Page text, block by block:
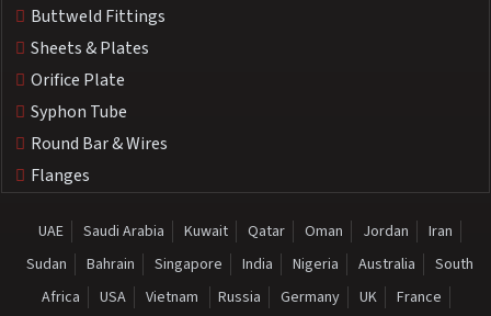
Buttweld Fittings
Sheets & Plates
Orifice Plate
Syphon Tube
Round Bar & Wires
Flanges
UAE Saudi Arabia Kuwait Qatar Oman Jordan
Iran
Sudan
Bahrain Singapore India Nigeria Australia
South
Africa
USA Vietnam Russia Germany UK France